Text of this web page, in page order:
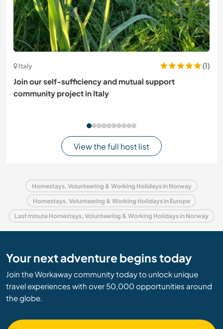
Italy
(1)
Join our self-sufficiency and mutual support
community project in Italy
View the full host list
Homestays, Volunteering & Working Holidays in Norway
Homestays, Volunteering & Working Holidays in Europe
Last minute Homestays, Volunteering & Working Holidays in Norway
Your next adventure begins today
Join the Workaway community today to unlock unique
travel experiences with over 50,000 opportunities around
the globe.